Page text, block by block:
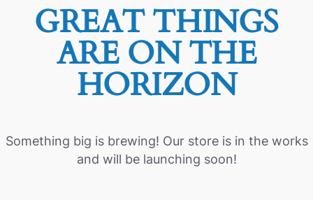
GREAT THINGS
ARE ON THE
HORIZON
Something big is brewing! Our store is in the works
and will be launching soon!